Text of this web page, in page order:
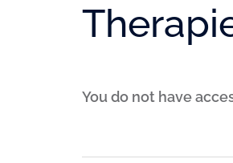
You do not have